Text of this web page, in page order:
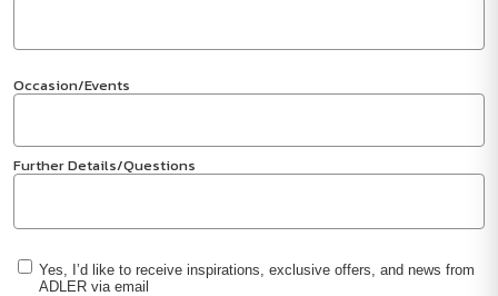
Occasion/Events
Further Details/Questions
Yes, I’d like to receive inspirations, exclusive offers, and news from
ADLER via email